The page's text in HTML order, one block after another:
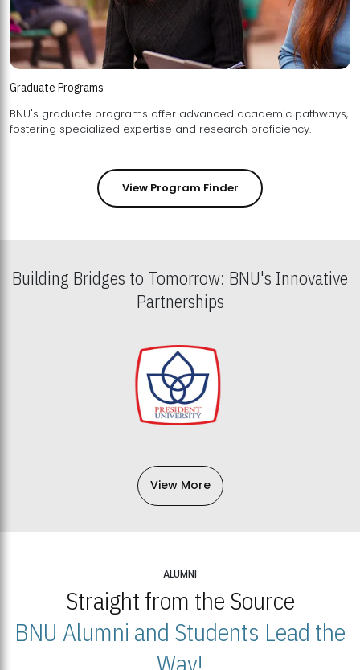
Graduate Programs
BNU's graduate programs offer advanced academic pathways,
fostering specialized expertise and research proficiency.
View Program Finder
Building Bridges to Tomorrow: BNU's Innovative
Partnerships
View More
ALUMNI
Straight from the Source
BNU Alumni and Students Lead the
Way!